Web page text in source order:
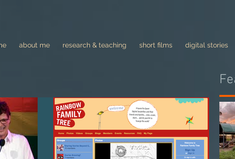
about me research & teaching short films digital stories